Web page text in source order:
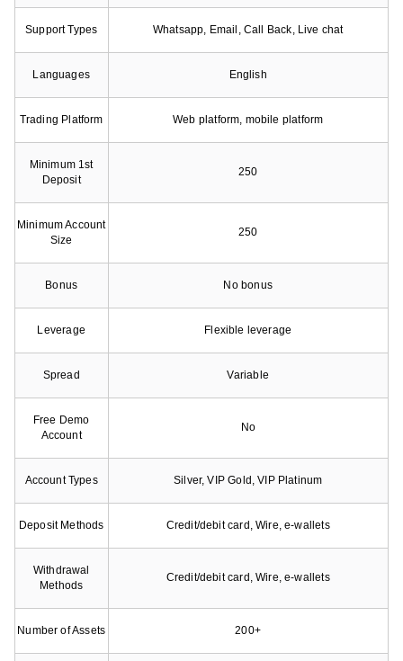
Support Types Whatsapp, Email, Call Back, Live chat
Languages English
Trading Platform Web platform, mobile platform
Minimum 1st
Deposit
250
Minimum Account
Size
250
Bonus No bonus
Leverage Flexible leverage
Spread Variable
Free Demo
Account
No
Account Types Silver, VIP Gold, VIP Platinum
Deposit Methods Credit/debit card, Wire, e-wallets
Withdrawal
Methods
Credit/debit card, Wire, e-wallets
Number of Assets 200+